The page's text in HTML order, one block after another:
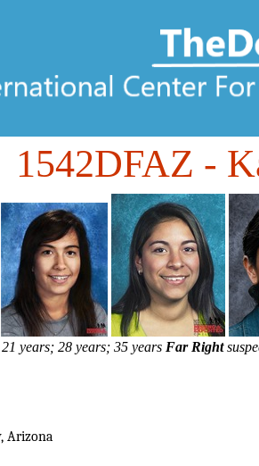
1542DFAZ -
years; 28 years; 35 years Far Right
Arizona